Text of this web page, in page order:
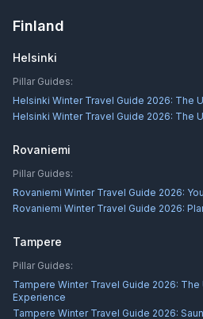
Finland
Helsinki
Pillar Guides:
Helsinki Winter Travel Guide 2026: The
Helsinki Winter Travel Guide 2026: The
Rovaniemi
Pillar Guides:
Rovaniemi Winter Travel Guide 2026:
Rovaniemi Winter Travel Guide 2026:
Tampere
Pillar Guides:
Tampere Winter Travel Guide 2026:
Experience
Tampere Winter Travel Guide 2026: